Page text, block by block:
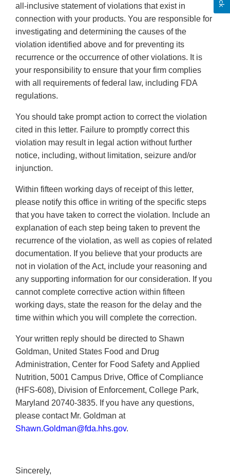
all-inclusive statement of violations that exist in
connection with your products. You are responsible for
investigating and determining the causes of the
violation identified above and for preventing its
recurrence or the occurrence of other violations. It is
your responsibility to ensure that your firm complies
with all requirements of federal law, including FDA
regulations.
You should take prompt action to correct the violation
cited in this letter. Failure to promptly correct this
violation may result in legal action without further
notice, including, without limitation, seizure and/or
injunction.
Within fifteen working days of receipt of this letter,
please notify this office in writing of the specific steps
that you have taken to correct the violation. Include an
explanation of each step being taken to prevent the
recurrence of the violation, as well as copies of related
documentation. If you believe that your products are
not in violation of the Act, include your reasoning and
any supporting information for our consideration. If you
cannot complete corrective action within fifteen
working days, state the reason for the delay and the
time within which you will complete the correction.
Your written reply should be directed to Shawn
Goldman, United States Food and Drug
Administration, Center for Food Safety and Applied
Nutrition, 5001 Campus Drive, Office of Compliance
(HFS-608), Division of Enforcement, College Park,
Maryland 20740-3835. If you have any questions,
please contact Mr. Goldman at
Shawn.Goldman@fda.hhs.gov.
Sincerely,